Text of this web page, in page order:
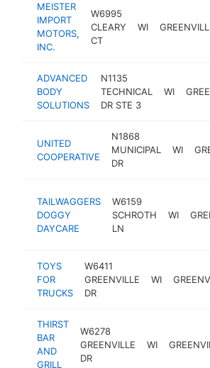
MEISTER
IMPORT
MOTORS,
INC.
W6995
CLEARY
CT
WI
ADVANCED
BODY
SOLUTIONS
N1135
TECHNICAL
DR STE 3
WI
UNITED
COOPERATIVE
N1868
MUNICIPAL
DR
WI
TAILWAGGERS
DOGGY
DAYCARE
W6159
SCHROTH
LN
WI
TOYS
FOR
TRUCKS
W6411
GREENVILLE
DR
WI
THIRST
BAR
AND
GRILL
W6278
GREENVILLE
DR
WI